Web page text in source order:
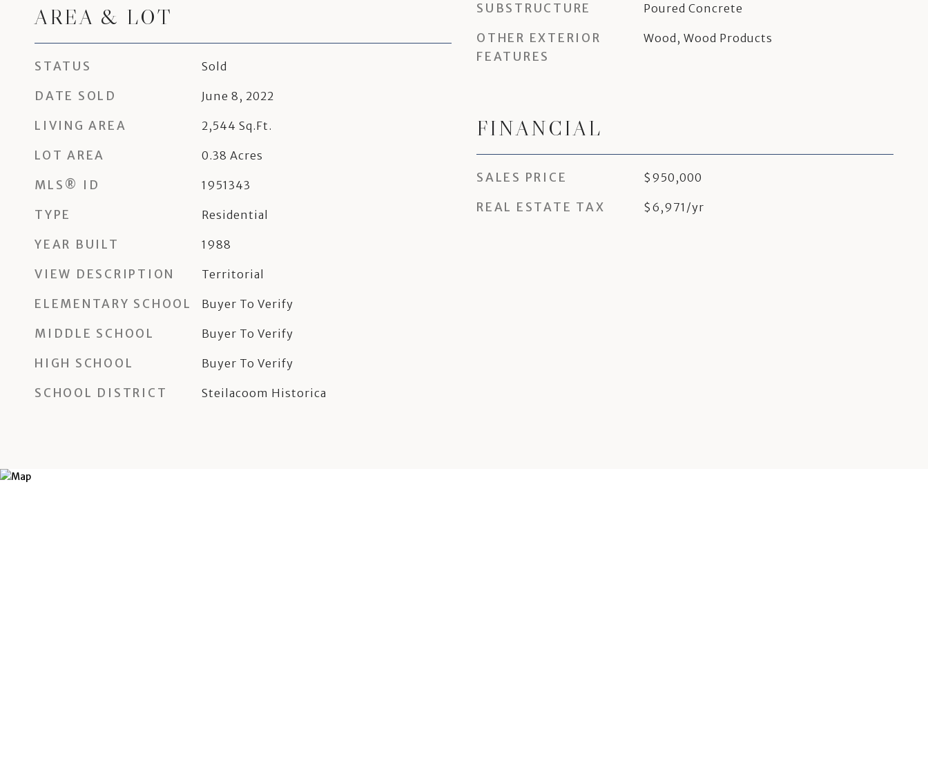
AREA & LOT
STATUS Sold
DATE SOLD June 8, 2022
LIVING AREA 2,544 Sq.Ft.
LOT AREA 0.38 Acres
MLS® ID 1951343
TYPE Residential
YEAR BUILT 1988
VIEW DESCRIPTION Territorial
ELEMENTARY SCHOOL Buyer To Verify
MIDDLE SCHOOL Buyer To Verify
HIGH SCHOOL Buyer To Verify
SCHOOL DISTRICT Steilacoom Historica
SUBSTRUCTURE Poured Concrete
OTHER EXTERIOR
FEATURES
Wood, Wood Products
FINANCIAL
SALES PRICE $950,000
REAL ESTATE TAX $6,971/yr